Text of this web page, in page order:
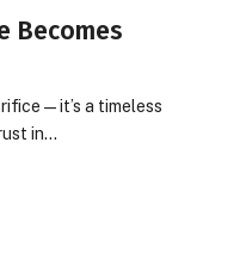
Becomes
— it’s a timeless
in…